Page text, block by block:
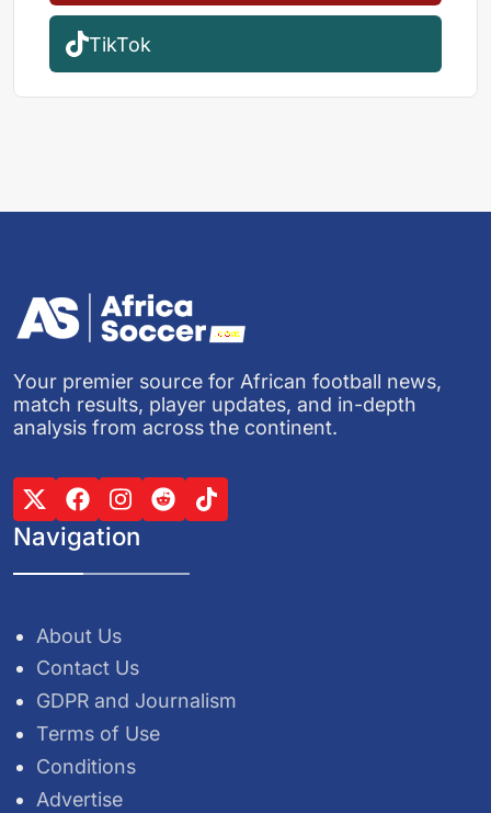
TikTok
Your premier source for African football news,
match results, player updates, and in-depth
analysis from across the continent.
Navigation
About Us
Contact Us
GDPR and Journalism
Terms of Use
Conditions
Advertise